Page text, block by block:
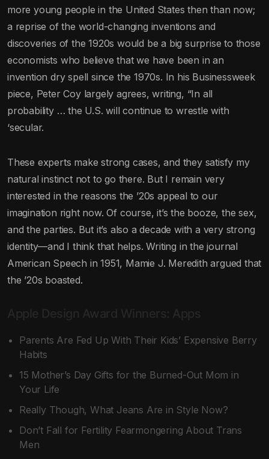
more young people in the United States then than now;
a reprise of the world-changing inventions and
discoveries of the 1920s would be a big surprise to those
economists who believe that we have been in an
invention dry spell since the 1970s. In his Businessweek
piece, Peter Coy largely agrees, writing, “In all
probability … the U.S. will continue to wrestle with
‘secular.
These experts make strong cases, and they satisfy my
natural instinct not to go there. But I remain very
interested in the reasons the ’20s appeal to our
imagination right now. Of course, it’s the booze, the sex,
and the parties. But it’s also a decade with a very strong
identity—and I think that helps. Writing in the journal
American Speech in 1951, Mamie J. Meredith argued that
the ’20s boasted.
Parents Are Fed Up With Their Kids’ Expensive Berry
Habits
15 Mother’s Day Gifts for the Burned-Out Mom in
Your Life
Really Though, What Jeans Are in Style Now?
Don’t Fall for Fertility Fearmongering About Trans
Men